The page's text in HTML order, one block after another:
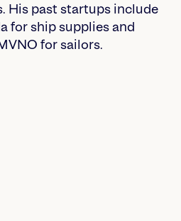
His past startups include
for ship supplies and
for sailors.